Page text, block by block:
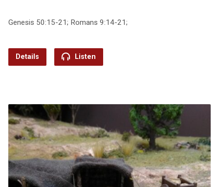
Genesis 50:15-21; Romans 9:14-21;
Details Listen